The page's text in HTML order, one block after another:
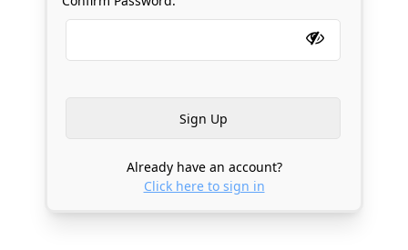
Already have an account?
Click here to sign in